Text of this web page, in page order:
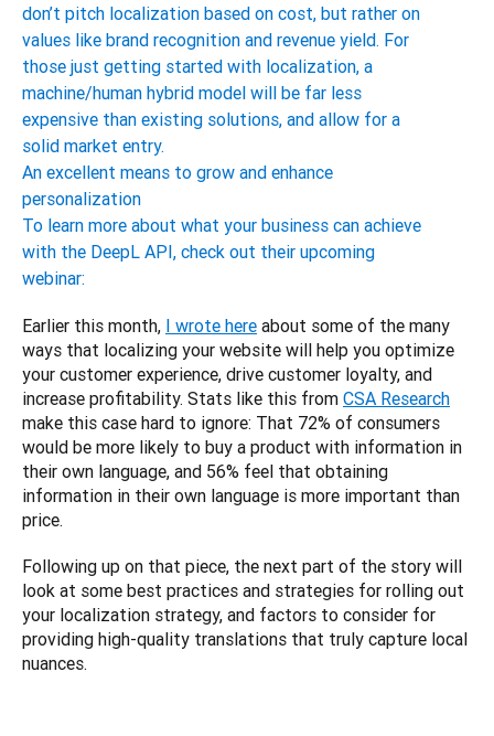
don’t pitch localization based on cost, but rather on
values like brand recognition and revenue yield. For
those just getting started with localization, a
machine/human hybrid model will be far less
expensive than existing solutions, and allow for a
solid market entry.
An excellent means to grow and enhance
personalization
To learn more about what your business can achieve
with the DeepL API, check out their upcoming
webinar:
Earlier this month, I wrote here about some of the many
ways that localizing your website will help you optimize
your customer experience, drive customer loyalty, and
increase profitability. Stats like this from CSA Research
make this case hard to ignore: That 72% of consumers
would be more likely to buy a product with information in
their own language, and 56% feel that obtaining
information in their own language is more important than
price.
Following up on that piece, the next part of the story will
look at some best practices and strategies for rolling out
your localization strategy, and factors to consider for
providing high-quality translations that truly capture local
nuances.